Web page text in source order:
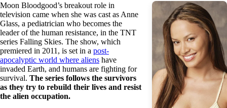
Moon Bloodgood’s breakout role in
television came when she was cast as Anne
Glass, a pediatrician who becomes the
leader of the human resistance, in the TNT
series Falling Skies. The show, which
premiered in 2011, is set in a post-
apocalyptic world where aliens have
invaded Earth, and humans are fighting for
survival. The series follows the survivors
as they try to rebuild their lives and resist
the alien occupation.